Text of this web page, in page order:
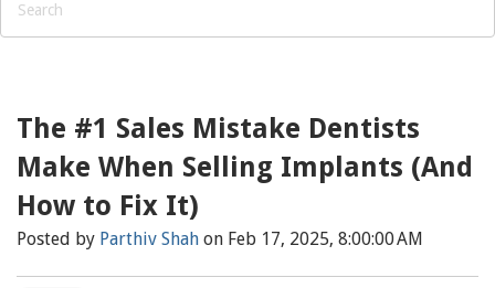
The #1 Sales Mistake Dentists
Make When Selling Implants (And
How to Fix It)
Posted by Parthiv Shah on Feb 17, 2025, 8:00:00 AM